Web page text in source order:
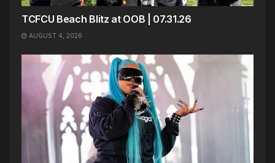
TCFCU Beach Blitz at OOB | 07.31.26
AUGUST 4, 2026